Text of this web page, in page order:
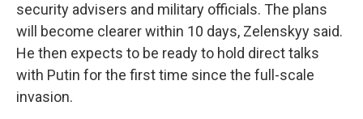
security advisers and military officials. The plans
will become clearer within 10 days, Zelenskyy said.
He then expects to be ready to hold direct talks
with Putin for the first time since the full-scale
invasion.